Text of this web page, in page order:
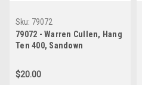
Sku: 79072
79072 - Warren Cullen, Hang
Ten 400, Sandown
9th September, 1979, Holden
Torana A9X - Photographer
$20.00